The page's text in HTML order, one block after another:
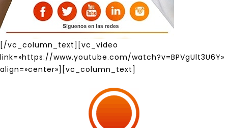
[/vc_column_text][vc_video
link=»https://www.youtube.com/watch?v=BPVgUlt3U6Y»
align=»center»][vc_column_text]